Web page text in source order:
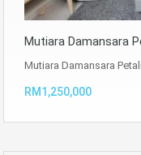
Mutiara Damansara
Mutiara Damansara
RM1,250,000